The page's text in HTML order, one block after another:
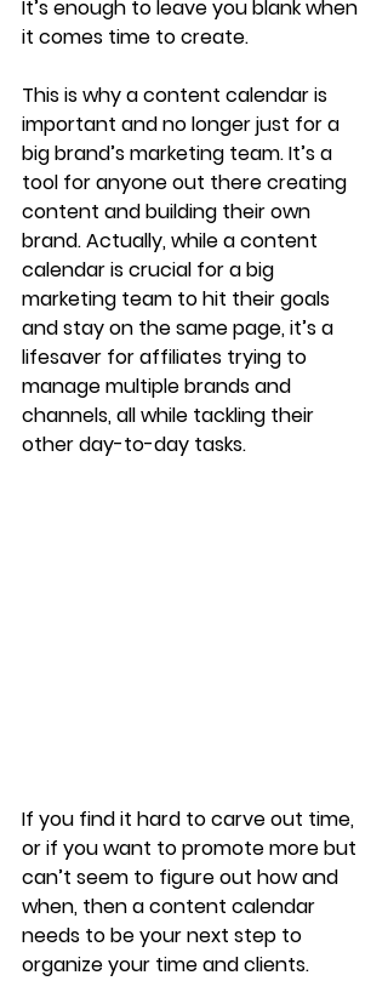
It’s enough to leave you blank when
it comes time to create.
This is why a content calendar is
important and no longer just for a
big brand’s marketing team. It’s a
tool for anyone out there creating
content and building their own
brand. Actually, while a content
calendar is crucial for a big
marketing team to hit their goals
and stay on the same page, it’s a
lifesaver for affiliates trying to
manage multiple brands and
channels, all while tackling their
other day-to-day tasks.
If you find it hard to carve out time,
or if you want to promote more but
can’t seem to figure out how and
when, then a content calendar
needs to be your next step to
organize your time and clients.